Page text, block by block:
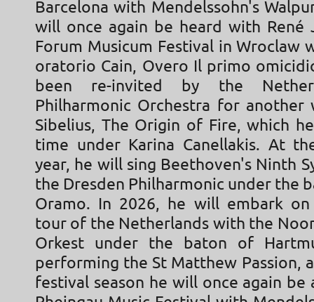
Barcelona with Mendelssohn's
will once again be heard with René
Forum Musicum Festival in Wroclaw
oratorio Cain, Overo Il primo
been re-invited by the
Philharmonic Orchestra for another
Sibelius, The Origin of Fire, which
time under Karina Canellakis. At
year, he will sing Beethoven's Ninth
the Dresden Philharmonic under the
Oramo. In 2026, he will embark
tour of the Netherlands with the
Orkest under the baton of
performing the St Matthew Passion,
festival season he will once again be